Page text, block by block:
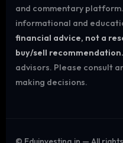
and commentary
informational and
financial advice, not a
buy/sell recommendation.
advisors. Please consult
making decisions.